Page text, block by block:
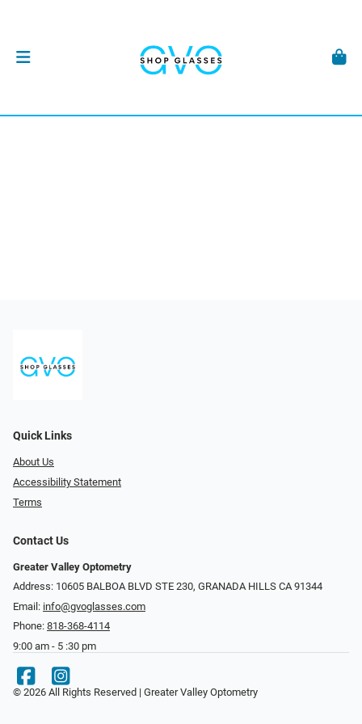
Quick Links
About Us
Accessibility Statement
Terms
Contact Us
Greater Valley Optometry
Address: ​10605 BALBOA BLVD STE 230, GRANADA HILLS CA 91344
Email: info@gvoglasses.com
Phone: 818-368-4114
9:00 am - 5 :30 pm
© 2026 All Rights Reserved | Greater Valley Optometry